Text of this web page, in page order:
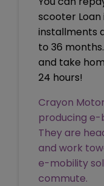
scooter Loan
installments
to 36
and take
24 hours!
Crayon
producing e-
They are
and work
e-mobility
commute.